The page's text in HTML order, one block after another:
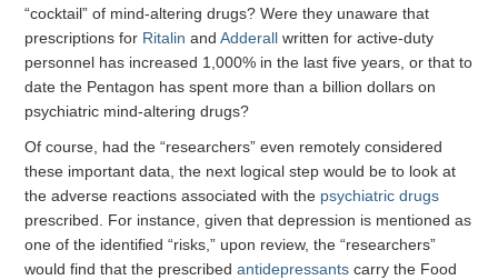
“cocktail” of mind-altering drugs? Were they unaware that
prescriptions for Ritalin andAdderall written for active-duty
personnel has increased 1,000% in the last five years, or that to
date the Pentagon has spent more than a billion dollars on
psychiatric mind-altering drugs?
Of course, had the “researchers” even remotely considered
these important data, the next logical step would be to look at
the adverse reactions associated with the psychiatric drugs
prescribed. For instance, given that depression is mentioned as
one of the identified “risks,” upon review, the “researchers”
would find that the prescribedantidepressants carry the Food